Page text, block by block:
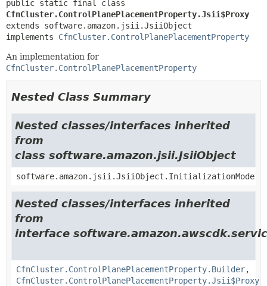
CfnCluster.ControlPlanePlacementProperty.Jsii$Proxy
extends software.amazon.jsii.JsiiObject
implements CfnCluster.ControlPlanePlacementProperty
An implementation for
CfnCluster.ControlPlanePlacementProperty
Nested Class Summary
Nested classes/interfaces inherited
from
class software.amazon.jsii.JsiiObject
software.amazon.jsii.JsiiObject.InitializationMode
Nested classes/interfaces inherited
from
interface
CfnCluster.ControlPlanePlacementProperty.Builder,
CfnCluster.ControlPlanePlacementProperty.Jsii$Proxy